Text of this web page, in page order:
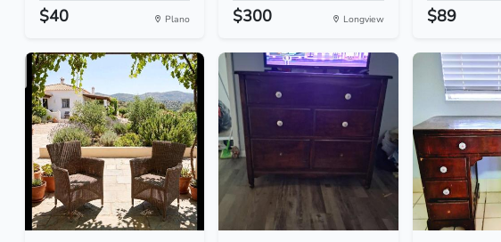
$40 Plano $300 Longview $89